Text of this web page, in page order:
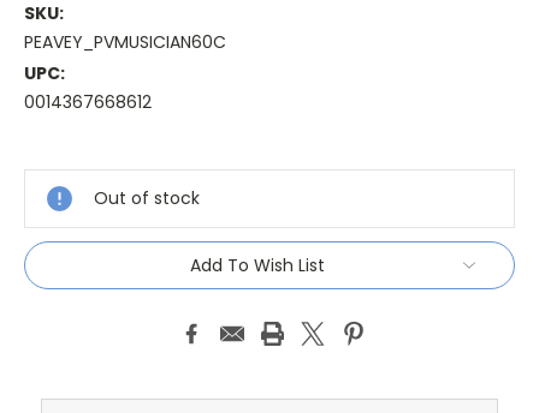
SKU:
PEAVEY_PVMUSICIAN60C
UPC:
0014367668612
Stock:
Out of stock
Add To Wish List